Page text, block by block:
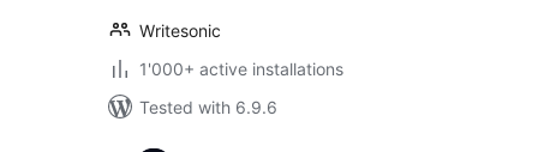
Writesonic
1'000+ active installations
Tested with 6.9.6